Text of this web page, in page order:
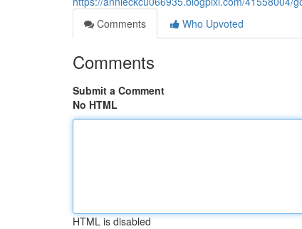
Comments
Who Upvoted
Comments
Submit a Comment
No HTML
HTML is disabled